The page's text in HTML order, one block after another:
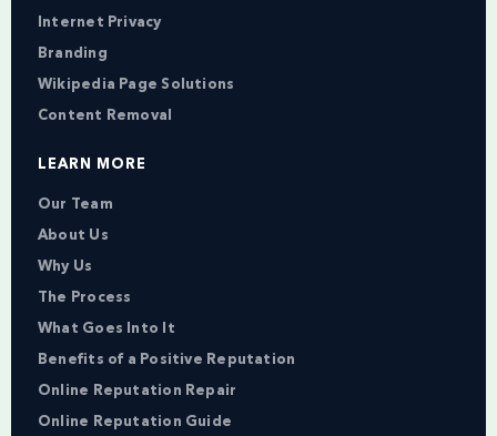
Internet Privacy
Branding
Wikipedia Page Solutions
Content Removal
LEARN MORE
Our Team
About Us
Why Us
The Process
What Goes Into It
Benefits of a Positive Reputation
Online Reputation Repair
Online Reputation Guide